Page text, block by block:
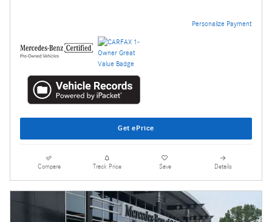
Personalize Payment
Get ePrice
Compare Track Price Save Details